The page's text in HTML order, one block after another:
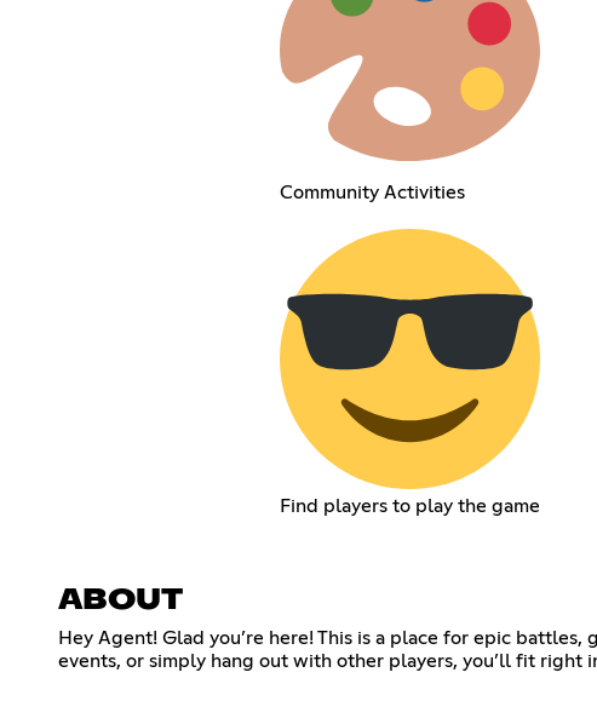
Community Activities
Find players to play the game
ABOUT
Hey Agent! Glad you’re here! This is a place for epic
events, or simply hang out with other players, you’ll fit right